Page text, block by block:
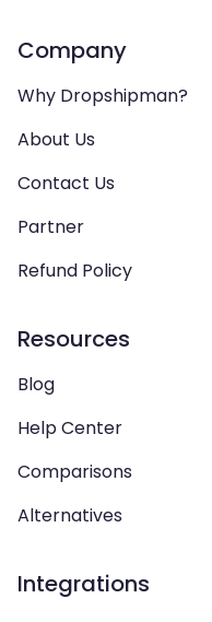
Company
Why Dropshipman?
About Us
Contact Us
Partner
Refund Policy
Resources
Blog
Help Center
Comparisons
Alternatives
Integrations